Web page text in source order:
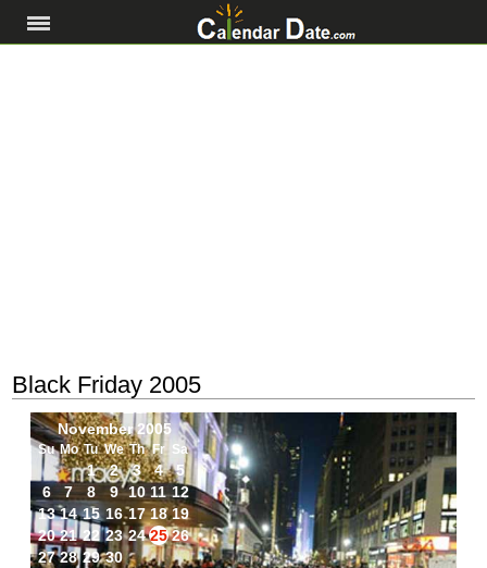
Black Friday 2005
November 2005
Su Mo Tu We Th Fr Sa
1 2 3 4
5
6
7 8 9 10 11 12
13 14 15 16 17 18 19
20 21 22 23 24 25 26
27 28 29 30